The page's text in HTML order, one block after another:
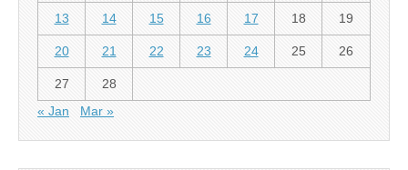
13 14 15 16 17 18 19
20 21 22 23 24 25 26
27
28
« Jan
Mar »